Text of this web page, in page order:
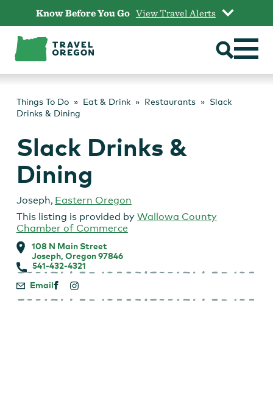
content
Know Before You Go View Travel Alerts
Things To Do Eat & Drink Restaurants
Slack
Drinks & Dining
Slack Drinks &
Dining
Joseph, Eastern Oregon
This listing is provided by Wallowa County
Chamber of Commerce
108 N Main Street
Joseph, Oregon 97846
541-432-4321
Email